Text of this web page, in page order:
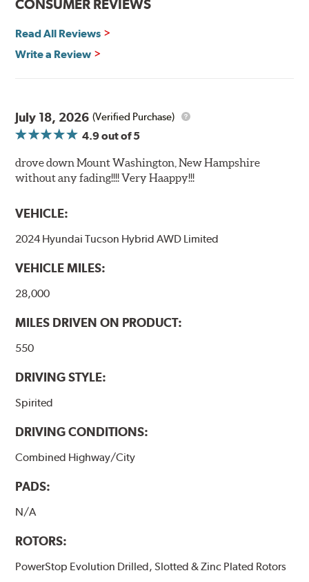
CONSUMER REVIEWS
Read All Reviews
Write a Review
July 18, 2026 (Verified Purchase)
4.9out of 5
drove down Mount Washington, New Hampshire
without any fading!!!! Very Haappy!!!
VEHICLE:
2024 Hyundai Tucson Hybrid AWD Limited
VEHICLE MILES:
28,000
MILES DRIVEN ON PRODUCT:
550
DRIVING STYLE:
Spirited
DRIVING CONDITIONS:
Combined Highway/City
PADS:
N/A
ROTORS:
PowerStop Evolution Drilled, Slotted & Zinc Plated Rotors